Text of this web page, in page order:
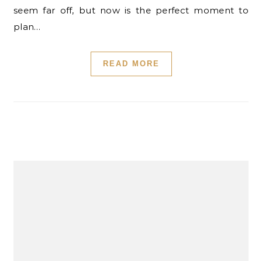
seem far off, but now is the perfect moment to
plan…
READ MORE